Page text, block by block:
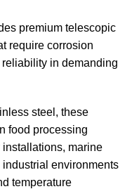
premium telescopic
require corrosion
in demanding
steel, these
food processing
marine
environments
temperature